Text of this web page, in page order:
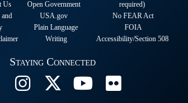
Us
Open Government
USA.gov
Plain Language
Writing
required)
No FEAR Act
FOIA
Accessibility/Section 508
Staying Connected